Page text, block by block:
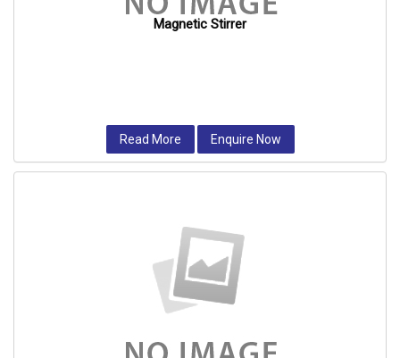
Magnetic Stirrer
Read More Enquire Now